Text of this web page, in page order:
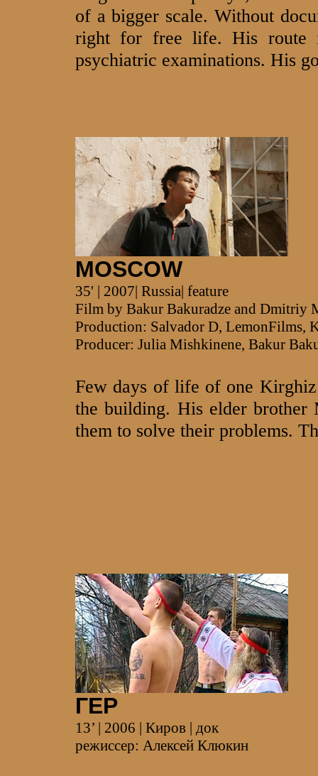
of a bigger scale. Without
right for free life. His route
psychiatric examinations. His
MOSCOW
35' | 2007| Russia| feature
Film by Bakur Bakuradze and Dmitriy
Production: Salvador D, LemonFilms,
Producer: Julia Mishkinene, Bakur
Few days of life of one
the building. His elder brother
them to solve their problems.
ГЕР
13’ | 2006 | Киров | док
режиссер: Алексей Клюкин